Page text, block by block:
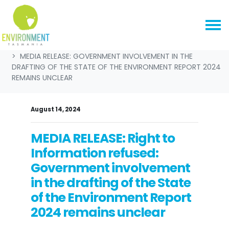
Skip navigation
HOME
NEWS & MEDIA
MEDIA RELEASE: GOVERNMENT INVOLVEMENT IN THE
DRAFTING OF THE STATE OF THE ENVIRONMENT REPORT 2024
REMAINS UNCLEAR
August 14, 2024
MEDIA RELEASE: Right to
Information refused:
Government involvement
in the drafting of the State
of the Environment Report
2024 remains unclear